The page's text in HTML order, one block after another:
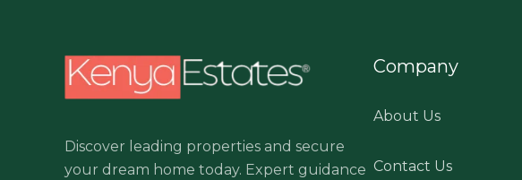
Discover leading properties and secure
your dream home today. Expert guidance
Company
About Us
Contact Us